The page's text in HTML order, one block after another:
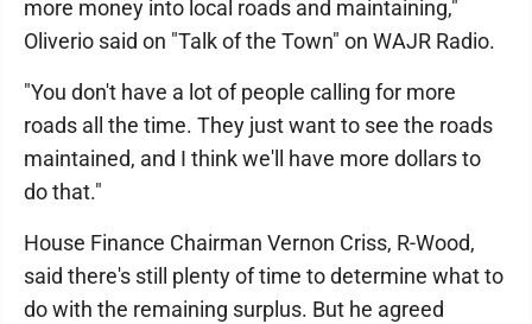
more money into local roads and maintaining,"
Oliverio said on "Talk of the Town" on WAJR Radio.
"You don't have a lot of people calling for more
roads all the time. They just want to see the roads
maintained, and I think we'll have more dollars to
do that."
House Finance Chairman Vernon Criss, R-Wood,
said there's still plenty of time to determine what to
do with the remaining surplus. But he agreed